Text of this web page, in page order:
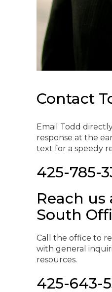
Contact
Email Todd
response at the
text for a speedy
425-785-
Reach
South
Call the office to
with general
resources.
425-643-